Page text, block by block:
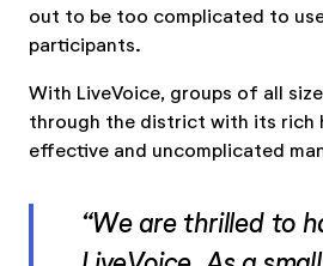
out to be too complicated to
participants.
With LiveVoice, groups of all
through the district with its rich
effective and uncomplicated
“We are thrilled to